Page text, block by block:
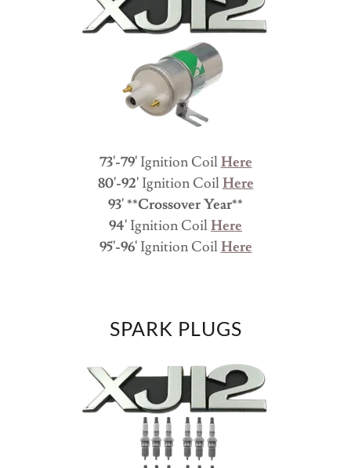
73'-79'Ignition CoilHere
80'-92'Ignition CoilHere
93' **Crossover Year**
94'Ignition CoilHere
95'-96'Ignition CoilHere
SPARK PLUGS